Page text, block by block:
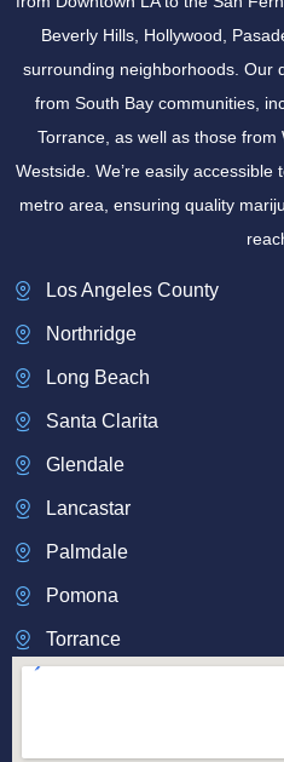
Beverly Hills, Hollywood,
surrounding neighborhoods. Our
from South Bay communities,
Torrance, as well as those
Westside. We’re easily
metro area, ensuring quality
Los Angeles County
Northridge
Long Beach
Santa Clarita
Glendale
Lancastar
Palmdale
Pomona
Torrance